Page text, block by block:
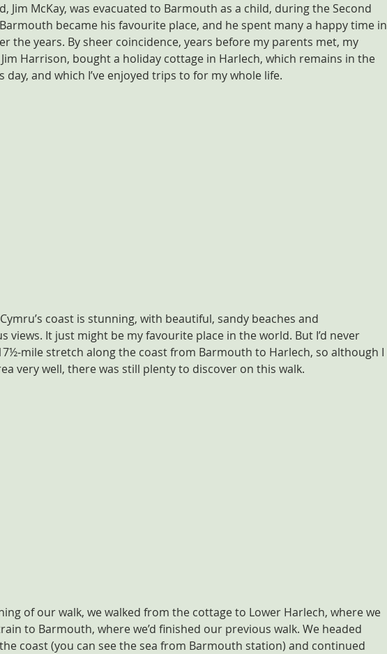
Jim McKay, was evacuated to Barmouth as a child, during the Second
became his favourite place, and he spent many a happy time in
the years. By sheer coincidence, years before my parents met, my
Jim Harrison, bought a holiday cottage in Harlech, which remains in the
day, and which I’ve enjoyed trips to for my whole life.
coast is stunning, with beautiful, sandy beaches and
views. It just might be my favourite place in the world. But I’d never
mile stretch along the coast from Barmouth to Harlech, so although I
very well, there was still plenty to discover on this walk.
of our walk, we walked from the cottage to Lower Harlech, where we
to Barmouth, where we’d finished our previous walk. We headed
coast (you can see the sea from Barmouth station) and continued